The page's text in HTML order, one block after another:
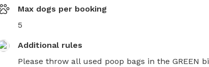
Max dogs per booking
5
Additional rules
Please throw all used poop bags in the GREEN